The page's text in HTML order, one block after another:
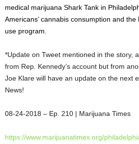
medical marijuana Shark Tank in
Americans’ cannabis consumption and the
use program.
*Update on Tweet mentioned in the story,
from Rep. Kennedy’s account but from
Joe Klare will have an update on the next
News!
08-24-2018 – Ep. 210 | Marijuana Times
https://www.marijuanatimes. org/